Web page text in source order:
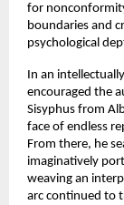
for
boundaries and
psychological
In an
encouraged the
Sisyphus from
face of endless
From there, he
imaginatively
weaving an
arc continued to